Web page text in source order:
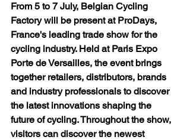
From 5 to 7 July, Belgian Cycling
Factory will be present at ProDays,
France's leading trade show for the
cycling industry. Held at Paris Expo
Porte de Versailles, the event brings
together retailers, distributors, brands
and industry professionals to discover
the latest innovations shaping the
future of cycling. Throughout the show,
visitors can discover the newest